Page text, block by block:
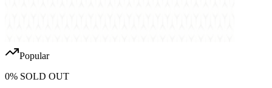
Popular
0% SOLD OUT